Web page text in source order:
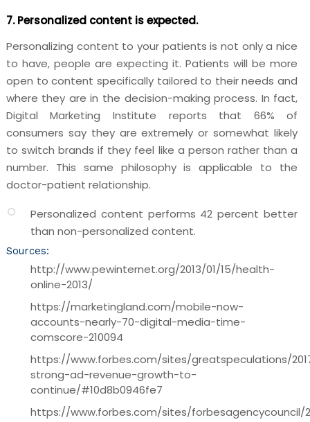
7. Personalized content is expected.
Personalizing content to your patients is not only a nice
to have, people are expecting it. Patients will be more
open to content specifically tailored to their needs and
where they are in the decision-making process. In fact,
Digital Marketing Institute reports that 66% of
consumers say they are extremely or somewhat likely
to switch brands if they feel like a person rather than a
number. This same philosophy is applicable to the
doctor-patient relationship.
Personalized content performs 42 percent better
than non-personalized content.
Sources:
http://www.pewinternet.org/2013/01/15/health-
online-2013/
https://marketingland.com/mobile-now-
accounts-nearly-70-digital-media-time-
comscore-210094
https://www.forbes.com/sites/greatspeculations/
strong-ad-revenue-growth-to-
continue/#10d8b0946fe7
https://www.forbes.com/sites/forbesagencycouncil/